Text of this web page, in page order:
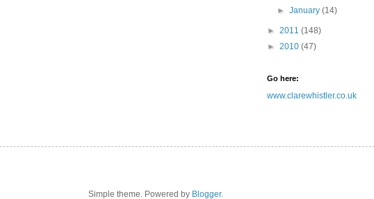
►January(14)
► 2011 (148)
► 2010 (47)
Go here:
www.clarewhistler.co.uk
Simple theme. Powered by Blogger.